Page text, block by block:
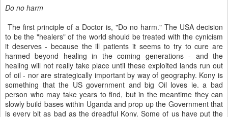
Do no harm
The first principle of a Doctor is, "Do no harm." The USA decision
to be the "healers" of the world should be treated with the cynicism
it deserves - because the ill patients it seems to try to cure are
harmed beyond healing in the coming generations - and the
healing will not really take place until these exploited lands run out
of oil - nor are strategically important by way of geography. Kony is
something that the US government and big Oil loves ie. a bad
person who may take years to find, but in the meantime they can
slowly build bases within Uganda and prop up the Government that
is every bit as bad as the dreadful Kony. Some of us have put the